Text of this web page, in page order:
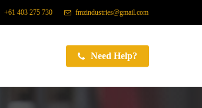
+61 403 275 730 fmzindustries@gmail.com
Need Help?